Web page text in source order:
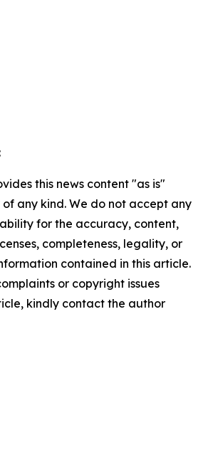
this news content "as is"
any kind. We do not accept any
for the accuracy, content,
completeness, legality, or
contained in this article.
or copyright issues
kindly contact the author